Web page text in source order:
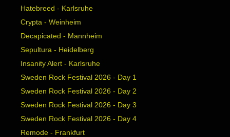
Hatebreed - Karlsruhe
Crypta - Weinheim
Decapicated - Mannheim
Sepultura - Heidelberg
Insanity Alert - Karlsruhe
Sweden Rock Festival 2026 - Day 1
Sweden Rock Festival 2026 - Day 2
Sweden Rock Festival 2026 - Day 3
Sweden Rock Festival 2026 - Day 4
Remode - Frankfurt